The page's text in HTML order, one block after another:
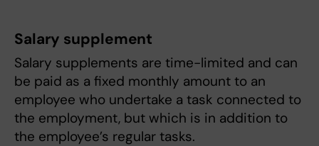
Salary supplement
Salary supplements are time-limited and can
be paid as a fixed monthly amount to an
employee who undertake a task connected to
the employment, but which is in addition to
the employee’s regular tasks.